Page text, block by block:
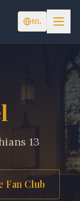
NL
13
Fan Club